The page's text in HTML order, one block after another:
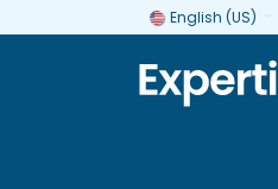
English (US)